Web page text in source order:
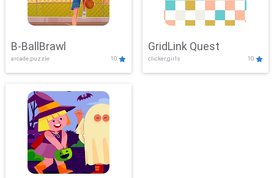
B-BallBrawl
arcade,puzzle 10
GridLink Quest
clicker,girls 10